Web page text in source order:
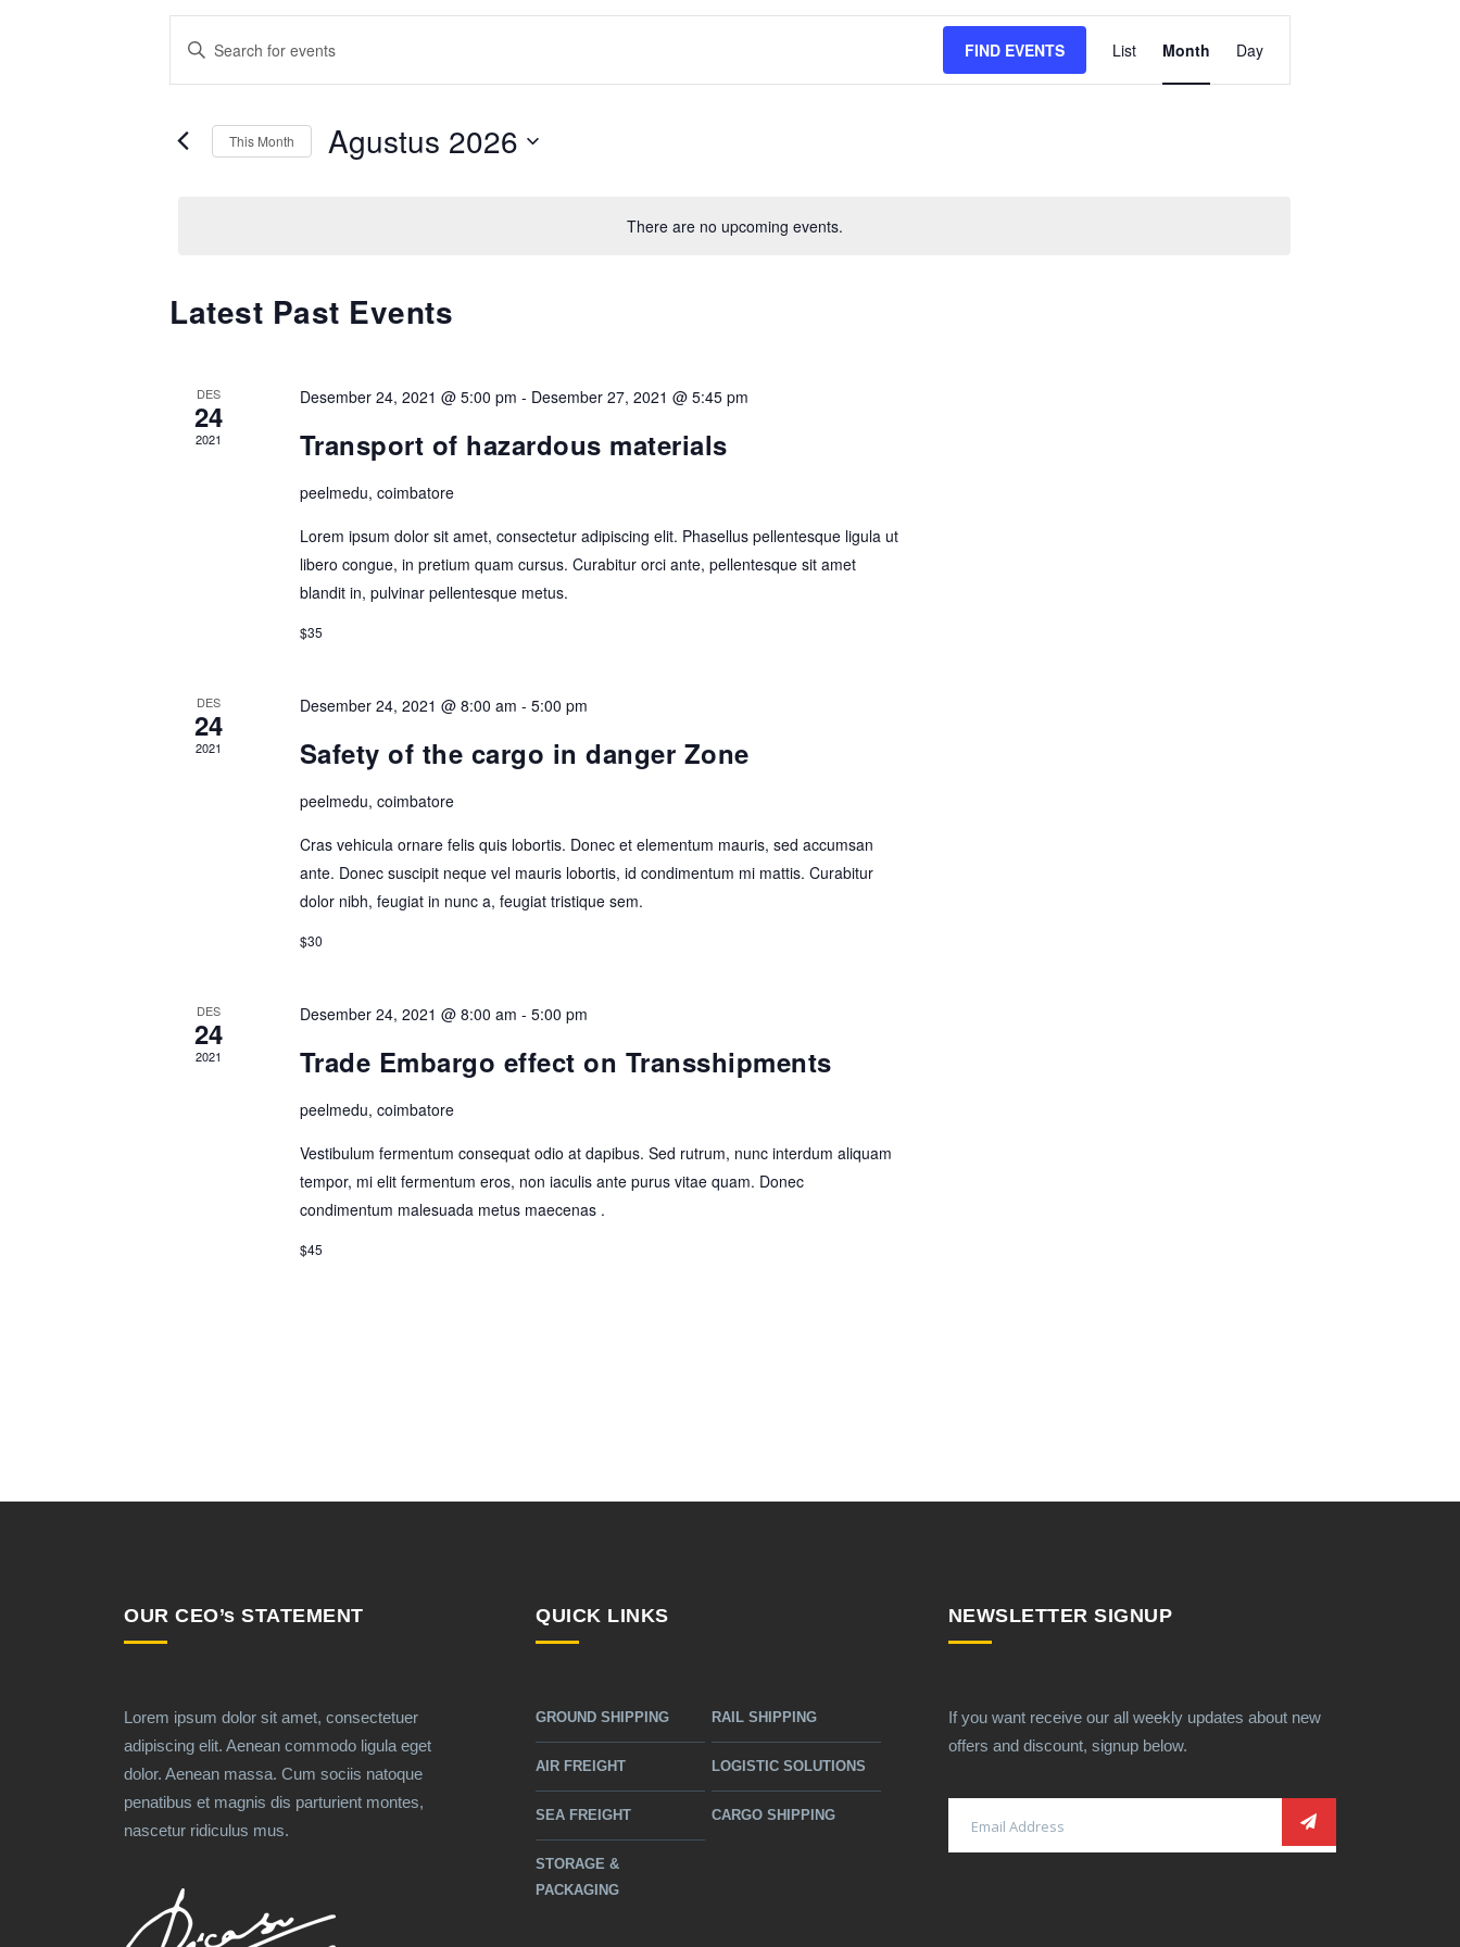
There are no upcoming events.
Events
Search
Views
Enter
Events
FIND EVENTS
Views
Navigation
List Month Day
This Month Agustus 2026
Calendar
Latest Past Events
DES
24
2021
Desember 24, 2021 @ 5:00 pm - Desember 27, 2021 @ 5:45 pm
Transport of hazardous materials
peelmedu, coimbatore
Lorem ipsum dolor sit amet, consectetur adipiscing elit. Phasellus pellentesque ligula ut
libero congue, in pretium quam cursus. Curabitur orci ante, pellentesque sit amet
blandit in, pulvinar pellentesque metus.
$35
DES
24
2021
Desember 24, 2021 @ 8:00 am - 5:00 pm
Safety of the cargo in danger Zone
peelmedu, coimbatore
Cras vehicula ornare felis quis lobortis. Donec et elementum mauris, sed accumsan
ante. Donec suscipit neque vel mauris lobortis, id condimentum mi mattis. Curabitur
dolor nibh, feugiat in nunc a, feugiat tristique sem.
$30
DES
24
2021
Desember 24, 2021 @ 8:00 am - 5:00 pm
Trade Embargo effect on Transshipments
peelmedu, coimbatore
Vestibulum fermentum consequat odio at dapibus. Sed rutrum, nunc interdum aliquam
tempor, mi elit fermentum eros, non iaculis ante purus vitae quam. Donec
condimentum malesuada metus maecenas .
$45
OUR CEO’s STATEMENT
Lorem ipsum dolor sit amet, consectetuer
adipiscing elit. Aenean commodo ligula eget
dolor. Aenean massa. Cum sociis natoque
penatibus et magnis dis parturient montes,
nascetur ridiculus mus.
QUICK LINKS
GROUND SHIPPING
AIR FREIGHT
SEA FREIGHT
STORAGE &
PACKAGING
RAIL SHIPPING
LOGISTIC SOLUTIONS
CARGO SHIPPING
NEWSLETTER SIGNUP
If you want receive our all weekly updates about new
offers and discount, signup below.